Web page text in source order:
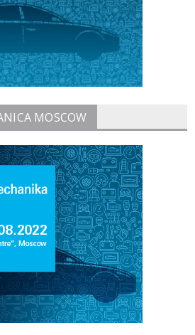
MOSCOW